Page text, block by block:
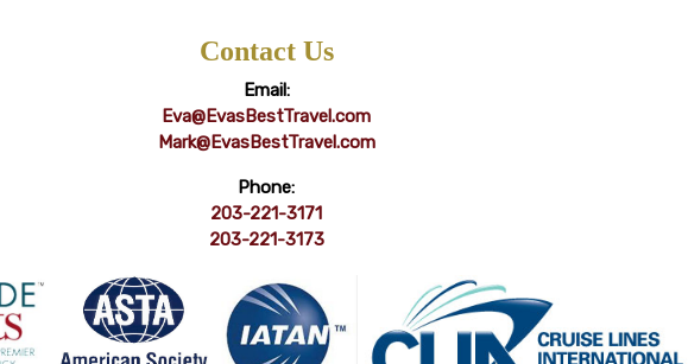
Contact Us
Email:
Eva@EvasBestTravel.com
Mark@EvasBestTravel.com
Phone:
203-221-3171
203-221-3173